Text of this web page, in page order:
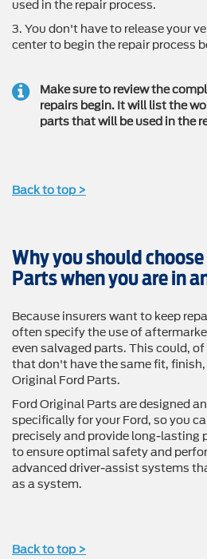
used in the repair process.
3. You don't have to release your
center to begin the repair process
Make sure to review the
repairs begin. It will list the
parts that will be used in the
Back to top >
Why you should
Parts when you are in
Because insurers want to keep
often specify the use of
even salvaged parts. This could,
that don't have the same fit,
Original Ford Parts.
Ford Original Parts are designed
specifically for your Ford, so you
precisely and provide long-lasting
to ensure optimal safety and
advanced driver-assist systems
as a system.
Back to top >